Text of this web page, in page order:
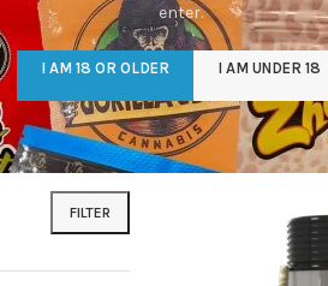
enter.
I AM 18 OR OLDER I AM UNDER 18
CALI PACKS UK
154 Products
DMT
11 Products
EDIBLES WEED
16 Products
FILTER
Home/Products